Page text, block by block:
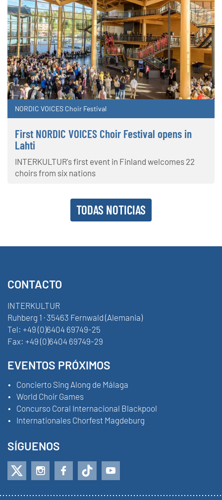
NORDIC VOICES Choir Festival
First NORDIC VOICES Choir Festival opens in
Lahti
INTERKULTUR's first event in Finland welcomes 22
choirs from six nations
TODAS NOTICIAS
CONTACTO
INTERKULTUR
Ruhberg 1 · 35463 Fernwald (Alemania)
Tel: +49 (0)6404 69749-25
Fax: +49 (0)6404 69749-29
EVENTOS PRÓXIMOS
Concierto Sing Along de Málaga
World Choir Games
Concurso Coral Internacional Blackpool
Internationales Chorfest Magdeburg
SÍGUENOS